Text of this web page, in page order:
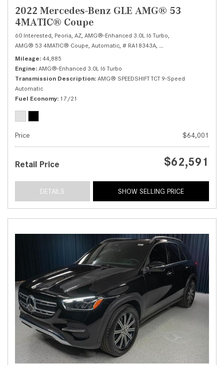
2022 Mercedes-Benz GLE AMG® 53
4MATIC® Coupe
60 Interested, Peoria, AZ, AMG®-Enhanced 3.0L I6 Turbo,
AMG® 53 4MATIC® Coupe, Automatic, # RA18343A, AMG® SPEEDSHIFT
Mileage 44,885
Engine AMG®-Enhanced 3.0L I6 Turbo
Transmission Description AMG® SPEEDSHIFT TCT 9-Speed
Automatic
Fuel Economy 17/21
Price $64,001
Retail Price $62,591
DETAILS SHOW SELLING PRICE